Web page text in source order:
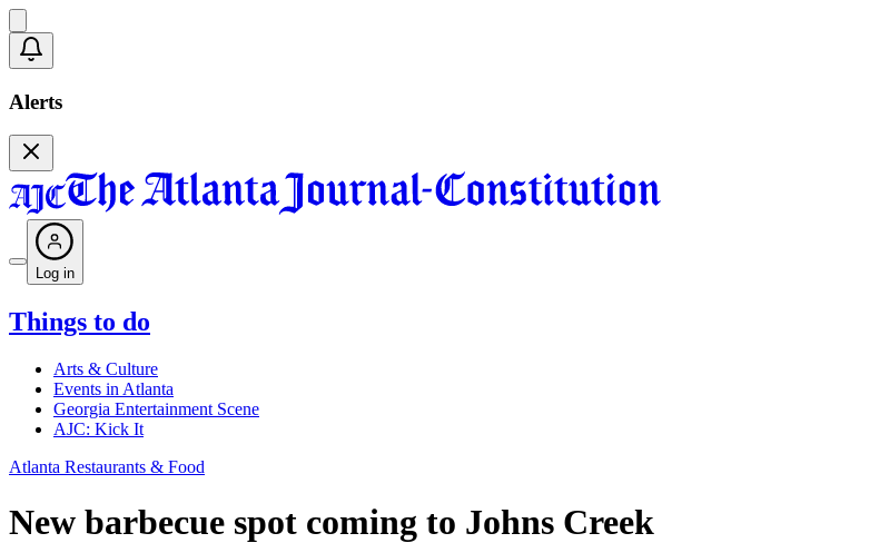
Alerts
Log in
Things to do
Arts & Culture
Events in Atlanta
Georgia Entertainment Scene
AJC: Kick It
Atlanta Restaurants & Food
New barbecue spot coming to Johns Creek